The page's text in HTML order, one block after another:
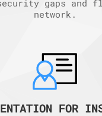
gaps and
network.
FOR